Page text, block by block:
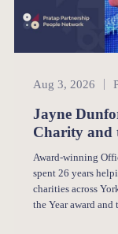
People
Aug 3, 2026
Jayne
Charity and
Award-winning
spent 26 years
charities across
the Year award